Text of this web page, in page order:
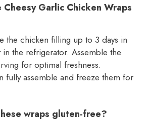
Cheesy Garlic Chicken Wraps
the chicken filling up to 3 days in
the refrigerator. Assemble the
for optimal freshness.
fully assemble and freeze them for
wraps gluten-free?